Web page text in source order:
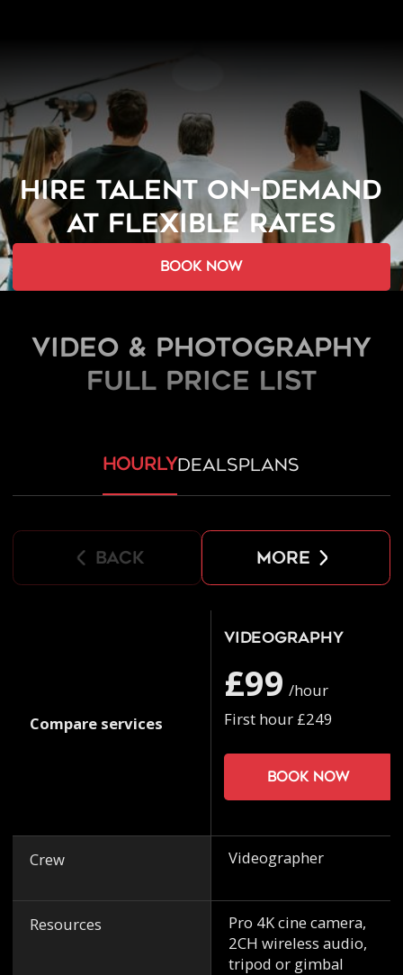
HIRE TALENT ON-DEMAND
AT FLEXIBLE RATES
book now
Video & Photography
FULL PRICE LIST
hourlydealsplans
back more
Compare services
Crew
Resources
Videography
£99 /hour
First hour £249
Book now
Videographer
Pro 4K cine camera,
2CH wireless audio,
tripod or gimbal